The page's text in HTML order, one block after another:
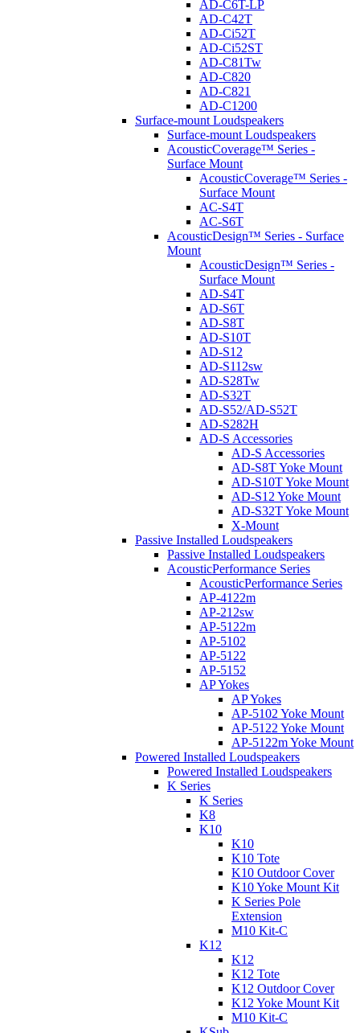
AD-C6T-LP
AD-C42T
AD-Ci52T
AD-Ci52ST
AD-C81Tw
AD-C820
AD-C821
AD-C1200
Surface-mount Loudspeakers
Surface-mount Loudspeakers
AcousticCoverage™ Series -
Surface Mount
AcousticCoverage™ Series -
Surface Mount
AC-S4T
AC-S6T
AcousticDesign™ Series - Surface
Mount
AcousticDesign™ Series -
Surface Mount
AD-S4T
AD-S6T
AD-S8T
AD-S10T
AD-S12
AD-S112sw
AD-S28Tw
AD-S32T
AD-S52/AD-S52T
AD-S282H
AD-S Accessories
AD-S Accessories
AD-S8T Yoke Mount
AD-S10T Yoke Mount
AD-S12 Yoke Mount
AD-S32T Yoke Mount
X-Mount
Passive Installed Loudspeakers
Passive Installed Loudspeakers
AcousticPerformance Series
AcousticPerformance Series
AP-4122m
AP-212sw
AP-5122m
AP-5102
AP-5122
AP-5152
AP Yokes
AP Yokes
AP-5102 Yoke Mount
AP-5122 Yoke Mount
AP-5122m Yoke Mount
Powered Installed Loudspeakers
Powered Installed Loudspeakers
K Series
K Series
K8
K10
K10
K10 Tote
K10 Outdoor Cover
K10 Yoke Mount Kit
K Series Pole
Extension
M10 Kit-C
K12
K12
K12 Tote
K12 Outdoor Cover
K12 Yoke Mount Kit
M10 Kit-C